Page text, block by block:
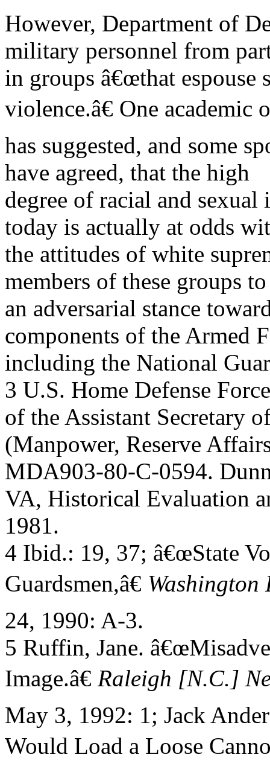
However, Department of
military personnel from
in groups â€œthat espouse
violence.â€ One academic
has suggested, and some
have agreed, that the high
degree of racial and
today is actually at odds
the attitudes of white
members of these groups
an adversarial stance
components of the Armed
including the National
3 U.S. Home Defense
of the Assistant Secretary
(Manpower, Reserve
MDA903-80-C-0594.
VA, Historical Evaluation
1981.
4 Ibid.: 19, 37; â€œState
Guardsmen,â€ Washington
24, 1990: A-3.
5 Ruffin, Jane.
Image.â€ Raleigh [N.C.]
May 3, 1992: 1; Jack
Would Load a Loose